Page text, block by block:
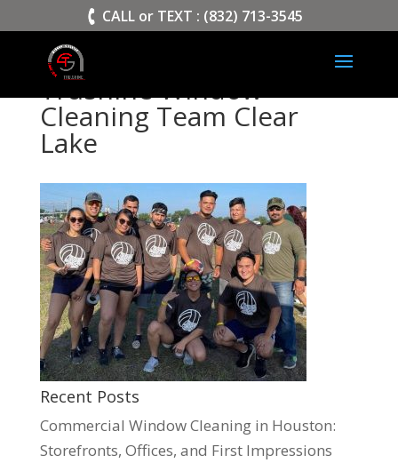
CALL or TEXT : (832) 713-3545
Trushine Window
Cleaning Team Clear
Lake
Recent Posts
Commercial Window Cleaning in Houston:
Storefronts, Offices, and First Impressions